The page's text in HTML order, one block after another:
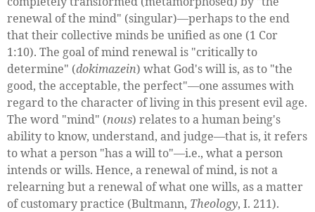
renewal of the mind" (singular)—perhaps to the end
that their collective minds be unified as one (1 Cor
1:10). The goal of mind renewal is "critically to
determine" (dokimazein) what God's will is, as to "the
good, the acceptable, the perfect"—one assumes with
regard to the character of living in this present evil age.
The word "mind" (nous) relates to a human being's
ability to know, understand, and judge—that is, it refers
to what a person "has a will to"—i.e., what a person
intends or wills. Hence, a renewal of mind, is not a
relearning but a renewal of what one wills, as a matter
of customary practice (Bultmann, Theology, I. 211).